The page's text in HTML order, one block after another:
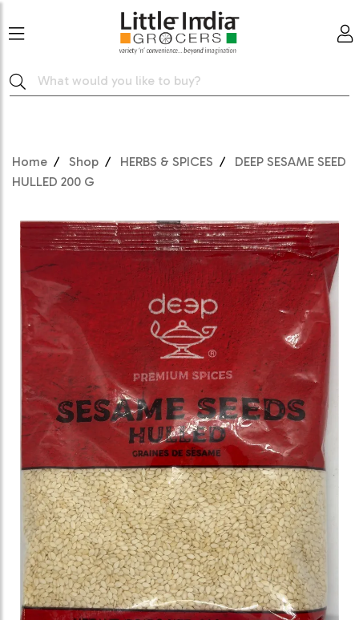
Home Shop HERBS & SPICES
DEEP SESAME SEED
HULLED 200 G